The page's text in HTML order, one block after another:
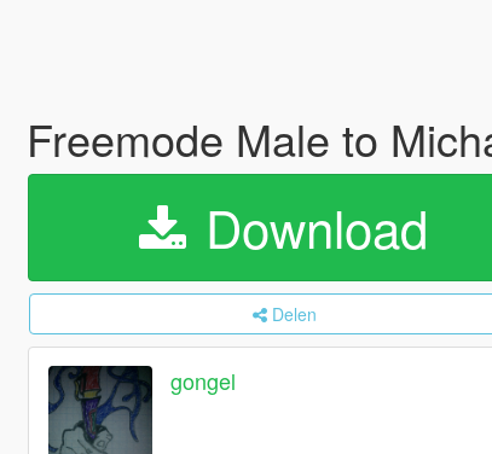
Freemode Male to
Download
Delen
gongel